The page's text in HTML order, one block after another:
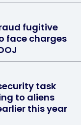
fugitive
face charges
task
to aliens
this year